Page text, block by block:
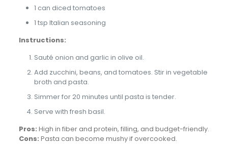
1 can diced tomatoes
1 tsp Italian seasoning
Instructions:
Sauté onion and garlic in olive oil.
Add zucchini, beans, and tomatoes. Stir in vegetable
broth and pasta.
Simmer for 20 minutes until pasta is tender.
Serve with fresh basil.
Pros: High in fiber and protein, filling, and budget-friendly.
Cons: Pasta can become mushy if overcooked.